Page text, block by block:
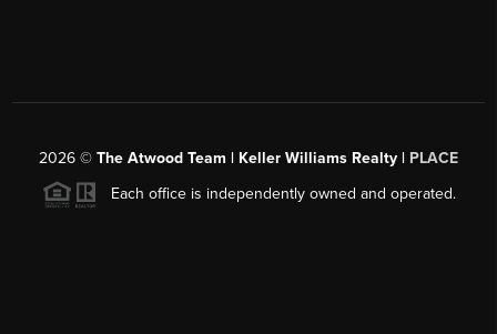
2026 © The Atwood Team | Keller Williams Realty | PLACE
Each office is independently owned and operated.